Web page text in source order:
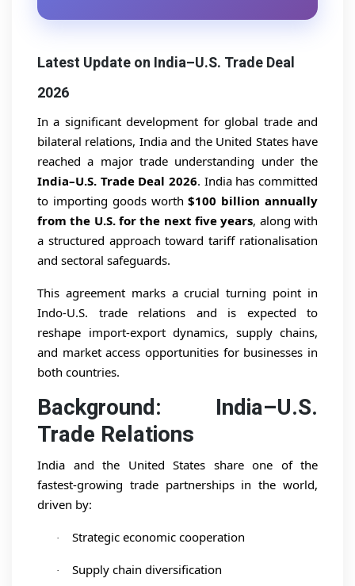
Latest Update on India–U.S. Trade Deal
2026
In a significant development for global trade and
bilateral relations, India and the United States have
reached a major trade understanding under the
India–U.S. Trade Deal 2026. India has committed
to importing goods worth$100 billion annually
from the U.S. for the next five years, along with
a structured approach toward tariff rationalisation
and sectoral safeguards.
This agreement marks a crucial turning point in
Indo-U.S. trade relations and is expected to
reshape import-export dynamics, supply chains,
and market access opportunities for businesses in
both countries.
Background: India–U.S.
Trade Relations
India and the United States share one of the
fastest-growing trade partnerships in the world,
driven by:
· Strategic economic cooperation
· Supply chain diversification